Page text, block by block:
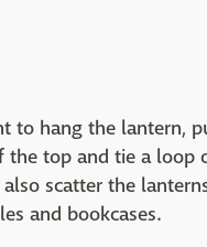
to hang the lantern,
the top and tie a loop
also scatter the
and bookcases.